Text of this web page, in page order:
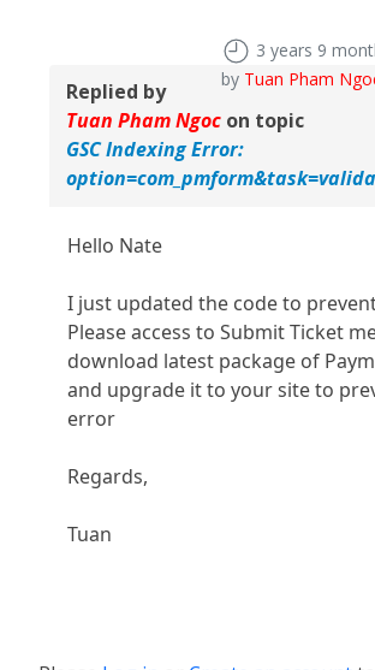
3 years 9
by Tuan Pham
Replied by
Tuan Pham Ngoc on topic
GSC Indexing Error:
Hello Nate
I just updated the code to
Please access to Submit Ticket
download latest package of
and upgrade it to your site to
error
Regards,
Tuan